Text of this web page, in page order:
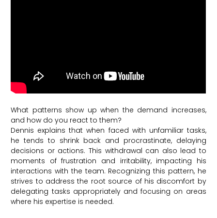
What patterns show up when the demand increases,
and how do you react to them?
Dennis explains that when faced with unfamiliar tasks,
he tends to shrink back and procrastinate, delaying
decisions or actions. This withdrawal can also lead to
moments of frustration and irritability, impacting his
interactions with the team. Recognizing this pattern, he
strives to address the root source of his discomfort by
delegating tasks appropriately and focusing on areas
where his expertise is needed.